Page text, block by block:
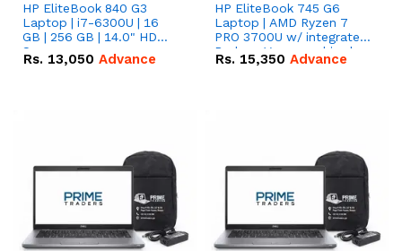
HP EliteBook 840 G3
Laptop | i7-6300U | 16
GB | 256 GB | 14.0" HD
Screen
Rs. 13,050 Advance
HP EliteBook 745 G6
Laptop | AMD Ryzen 7
PRO 3700U w/ integrated
Radeon Vega graphics |
16 GB | 512 GB M.2 SSD |
Rs. 15,350 Advance